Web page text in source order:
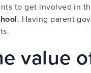
to get involved in
. Having parent
value